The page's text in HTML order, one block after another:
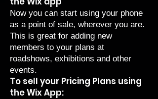
Now you can start using your phone
as a point of sale, wherever you are.
This is great for adding new
members to your plans at
roadshows, exhibitions and other
events.
To sell your Pricing Plans using
the Wix App: